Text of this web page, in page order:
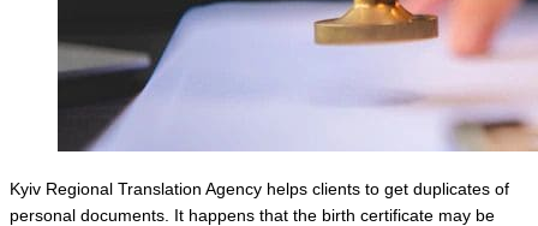
Kyiv Regional Translation Agency helps clients to get duplicates of
personal documents. It happens that the birth certificate may be